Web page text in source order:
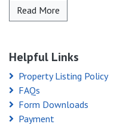
Read More
Helpful Links
Property Listing Policy
FAQs
Form Downloads
Payment